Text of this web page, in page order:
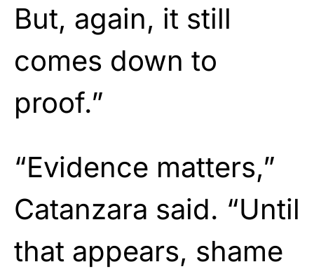
But, again, it still
comes down to
proof.”
“Evidence matters,”
Catanzara said. “Until
that appears, shame